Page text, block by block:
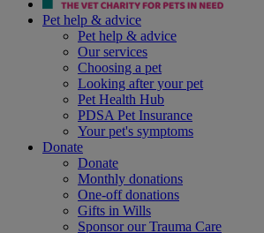
Pet help & advice
Pet help & advice
Our services
Choosing a pet
Looking after your pet
Pet Health Hub
PDSA Pet Insurance
Your pet's symptoms
Donate
Donate
Monthly donations
One-off donations
Gifts in Wills
Sponsor our Trauma Care